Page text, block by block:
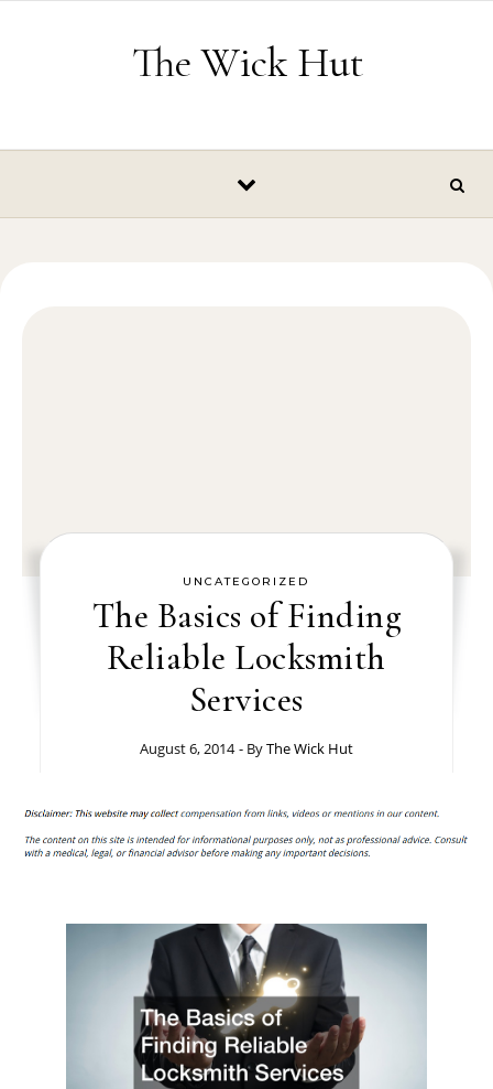
The Wick Hut
UNCATEGORIZED
The Basics of Finding
Reliable Locksmith
Services
August 6, 2014 - ByThe Wick Hut